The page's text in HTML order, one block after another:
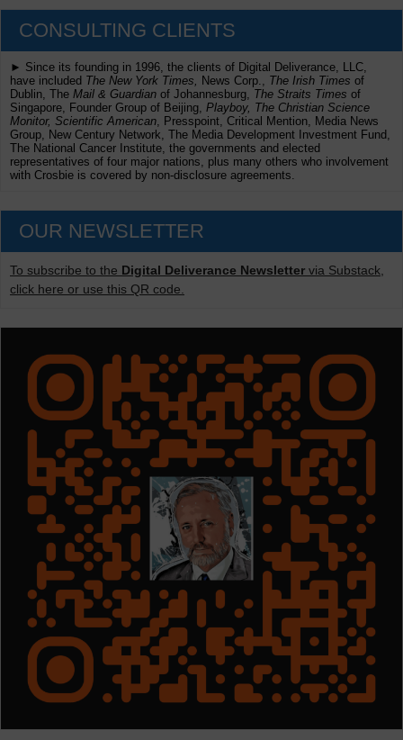
CONSULTING CLIENTS
► Since its founding in 1996, the clients of Digital Deliverance, LLC,
have included The New York Times, News Corp., The Irish Times of
Dublin, The Mail & Guardian of Johannesburg, The Straits Times of
Singapore, Founder Group of Beijing, Playboy, The Christian Science
Monitor, Scientific American , Presspoint, Critical Mention, Media News
Group, New Century Network, The Media Development Investment Fund,
The National Cancer Institute, the governments and elected
representatives of four major nations, plus many others who involvement
with Crosbie is covered by non-disclosure agreements.
OUR NEWSLETTER
To subscribe to the Digital Deliverance Newsletter via Substack,
click here or use this QR code.